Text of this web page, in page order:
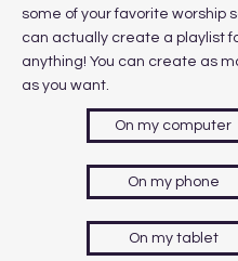
some of your favorite worship
can actually create a playlist
anything! You can create as
as you want.
On my computer
On my phone
On my tablet